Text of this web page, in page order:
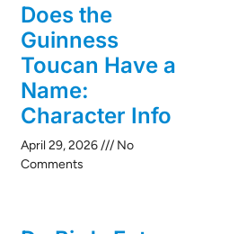
Does the
Guinness
Toucan Have a
Name:
Character Info
April 29, 2026
No
Comments